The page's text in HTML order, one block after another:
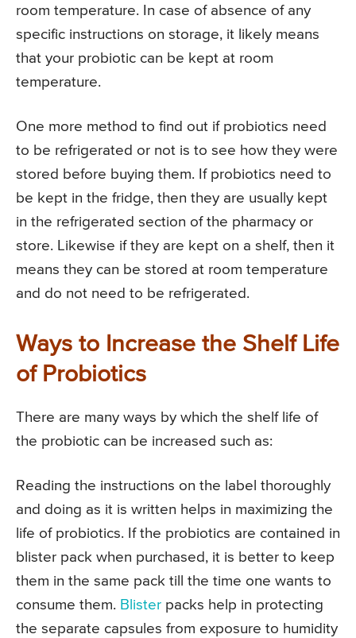
room temperature. In case of absence of any
specific instructions on storage, it likely means
that your probiotic can be kept at room
temperature.
One more method to find out if probiotics need
to be refrigerated or not is to see how they were
stored before buying them. If probiotics need to
be kept in the fridge, then they are usually kept
in the refrigerated section of the pharmacy or
store. Likewise if they are kept on a shelf, then it
means they can be stored at room temperature
and do not need to be refrigerated.
Ways to Increase the Shelf Life
of Probiotics
There are many ways by which the shelf life of
the probiotic can be increased such as:
Reading the instructions on the label thoroughly
and doing as it is written helps in maximizing the
life of probiotics. If the probiotics are contained in
blister pack when purchased, it is better to keep
them in the same pack till the time one wants to
consume them. Blister packs help in protecting
the separate capsules from exposure to humidity